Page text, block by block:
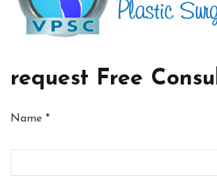
request Free
Name *